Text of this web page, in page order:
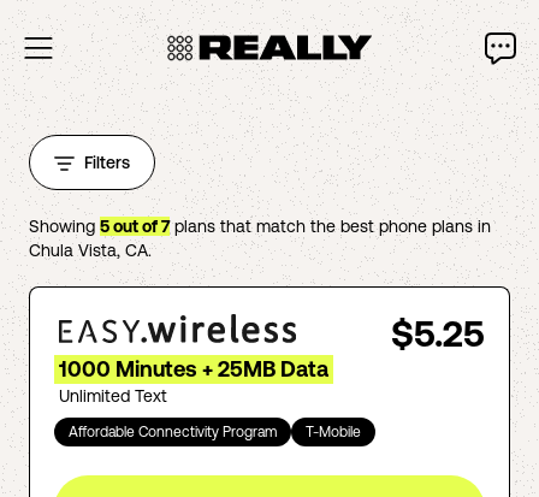
Filters
Showing 5out of7plans that match the best phone plans in
Chula Vista, CA.
$5.25
1000 Minutes + 25MB Data
Unlimited Text
Affordable Connectivity Program T-Mobile